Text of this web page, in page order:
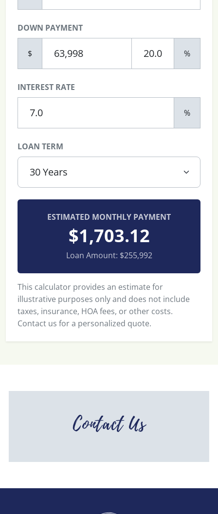
DOWN PAYMENT
$ %
INTEREST RATE
%
LOAN TERM
ESTIMATED MONTHLY PAYMENT
$1,703.12
Loan Amount: $255,992
This calculator provides an estimate for
illustrative purposes only and does not include
taxes, insurance, HOA fees, or other costs.
Contact us for a personalized quote.
Contact Us